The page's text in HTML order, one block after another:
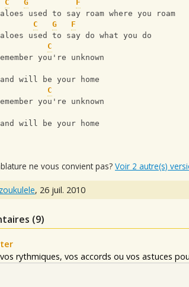
C G
F
used to say roam where you roam
C G
F
used to say do what you do
C
you're unknown
will be your home
C
you're unknown
will be your home
ne vous convient pas? Voir 2 autre(s)
zoukulele, 26 juil. 2010
(9)
rythmiques, vos accords ou vos astuces